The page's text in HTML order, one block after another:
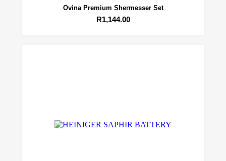
Ovina Premium Shermesser Set
R1,144.00